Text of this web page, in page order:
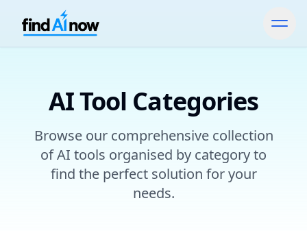
AI Tool Categories
Browse our comprehensive collection
of AI tools organised by category to
find the perfect solution for your
needs.